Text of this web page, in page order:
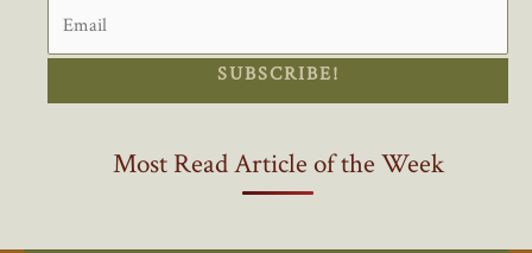
SUBSCRIBE!
Most Read Article of the Week